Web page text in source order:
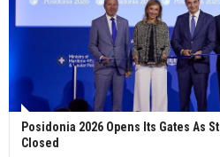
Posidonia 2026 Opens Its Gates As
Closed